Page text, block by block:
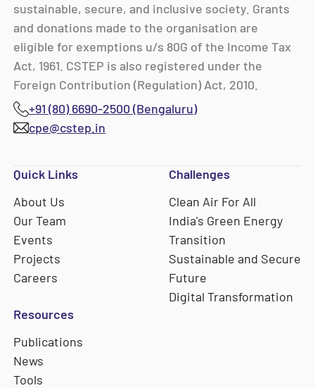
sustainable, secure, and inclusive society. Grants
and donations made to the organisation are
eligible for exemptions u/s 80G of the Income Tax
Act, 1961. CSTEP is also registered under the
Foreign Contribution (Regulation) Act, 2010.
+91 (80) 6690-2500 (Bengaluru)
cpe@cstep.in
Quick Links
About Us
Our Team
Events
Projects
Careers
Challenges
Clean Air For All
India's Green Energy
Transition
Sustainable and Secure
Future
Digital Transformation
Resources
Publications
News
Tools